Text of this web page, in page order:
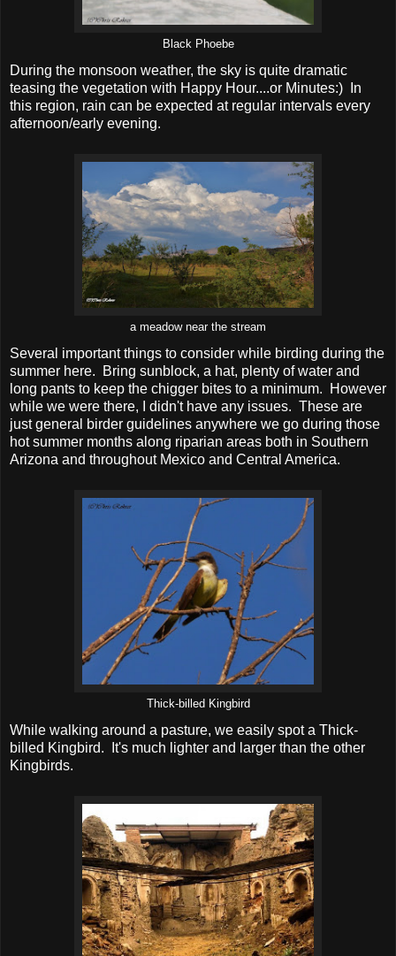
Black Phoebe
During the monsoon weather, the sky is quite dramatic
teasing the vegetation with Happy Hour....or Minutes:) In
this region, rain can be expected at regular intervals every
afternoon/early evening.
a meadow near the stream
Several important things to consider while birding during the
summer here. Bring sunblock, a hat, plenty of water and
long pants to keep the chigger bites to a minimum. However
while we were there, I didn't have any issues. These are
just general birder guidelines anywhere we go during those
hot summer months along riparian areas both in Southern
Arizona and throughout Mexico and Central America.
Thick-billed Kingbird
While walking around a pasture, we easily spot a Thick-
billed Kingbird. It's much lighter and larger than the other
Kingbirds.